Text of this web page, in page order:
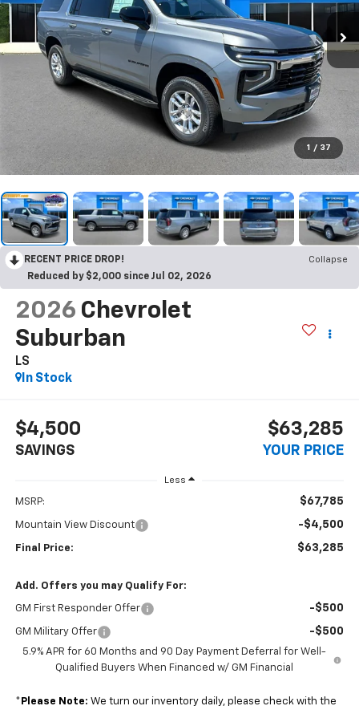
1 / 37
RECENT PRICE DROP!
Collapse
Reduced by $2,000 since Jul 02, 2026
2026 Chevrolet
Suburban
LS
In Stock
$4,500
SAVINGS
$63,285
YOUR PRICE
Less
MSRP: $67,785
Mountain View Discount -$4,500
Final Price: $63,285
Add. Offers you may Qualify For:
GM First Responder Offer -$500
GM Military Offer -$500
5.9% APR for 60 Months and 90 Day Payment Deferral for Well-
Qualified Buyers When Financed w/ GM Financial
* Please Note: We turn our inventory daily, please check with the